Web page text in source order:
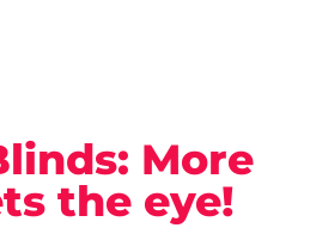
More
the eye!